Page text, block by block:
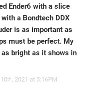
Ender6 with a slice
a Bondtech DDX
is as important as
must be perfect. My
bright as it shows in
th, 2021 at 5:16PM